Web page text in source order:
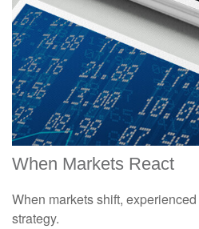
When Markets React
When markets shift,
strategy.